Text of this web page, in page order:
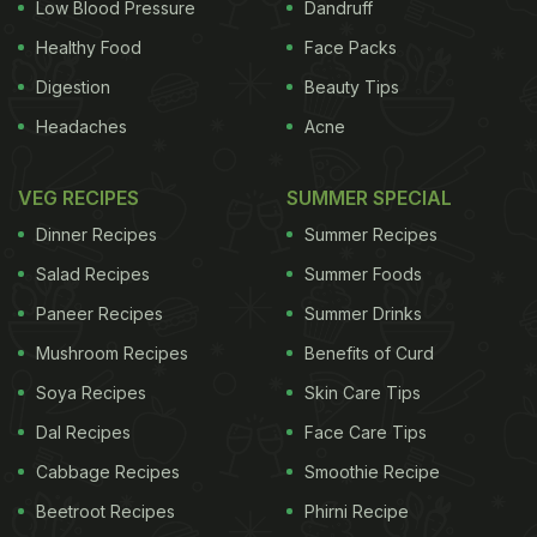
mother during pregnancy or by the child before age
two, may increase a child's risk of obesity later in
childhood," says Jennifer Woo Baidal, lead author
of the study.
If the findings of recent studies are to be believed,
then obesity is rapidly growing in young children
between the ages of two to five years.
"We were surprised at how many parents and
infants were regularly consuming drinks with added
sugar. In order to influence behaviour, we needed a
better understanding of the factors that influence
parents' attitudes," Woo Baidal explains.
Low Blood Pressure
Healthy Food
Digestion
Headaches
Dandruff
Face Packs
Beauty Tips
Acne
VEG RECIPES
Dinner Recipes
Salad Recipes
Paneer Recipes
Mushroom Recipes
Soya Recipes
Dal Recipes
Cabbage Recipes
Beetroot Recipes
SUMMER SPECIAL
Summer Recipes
Summer Foods
Summer Drinks
Benefits of Curd
Skin Care Tips
Face Care Tips
Smoothie Recipe
Phirni Recipe